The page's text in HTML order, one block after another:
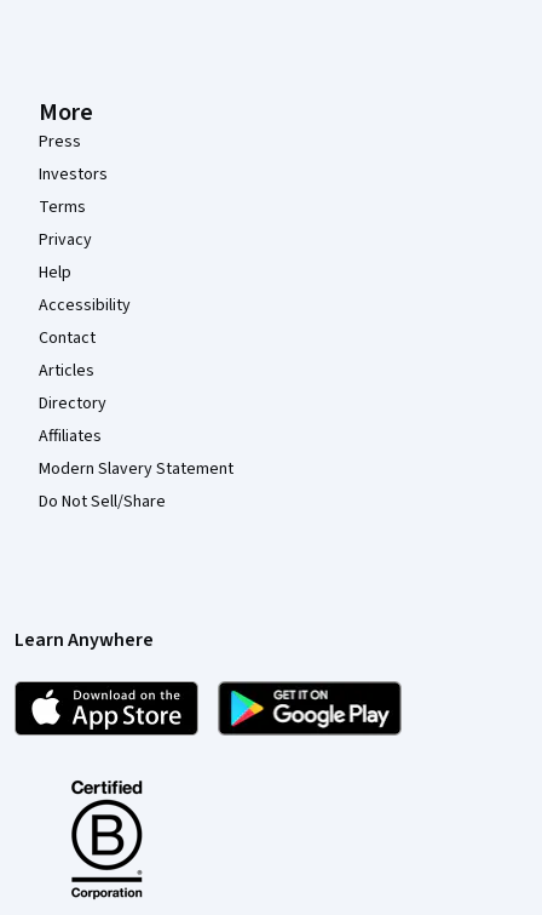
More
Press
Investors
Terms
Privacy
Help
Accessibility
Contact
Articles
Directory
Affiliates
Modern Slavery Statement
Do Not Sell/Share
Learn Anywhere